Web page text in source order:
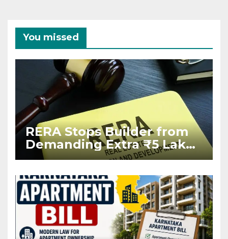
You missed
RERA Stops Builder from
Demanding Extra ₹5 Lakh
Before Flat Handover